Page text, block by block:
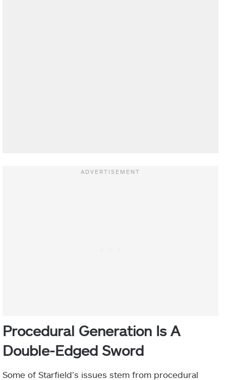
Procedural Generation Is A
Double-Edged Sword
Some of Starfield’s issues stem from procedural